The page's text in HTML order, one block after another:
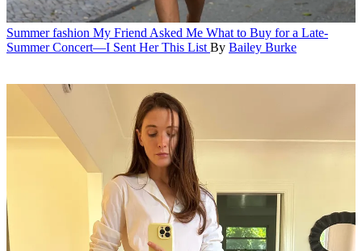
Summer fashion My Friend Asked Me What to Buy for a Late-
Summer Concert—I Sent Her This List By Bailey Burke